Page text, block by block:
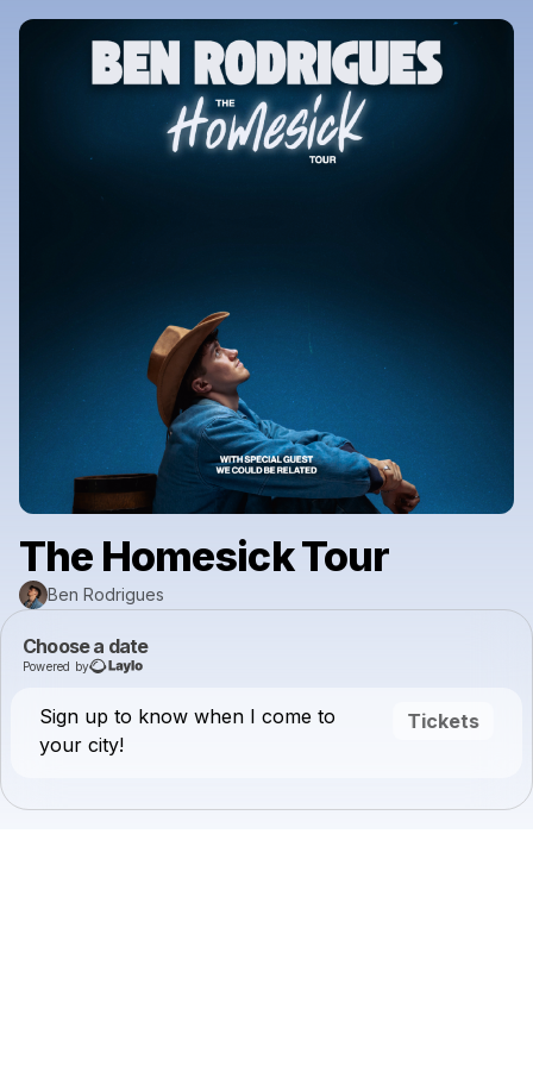
The Homesick Tour
Ben Rodrigues
Choose a date
Powered by
Sign up to know when I come to
your city!
Tickets